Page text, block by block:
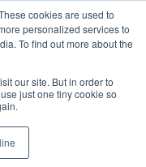
cookies are used to
personalized services to
To find out more about the
our site. But in order to
just one tiny cookie so
Search
Search